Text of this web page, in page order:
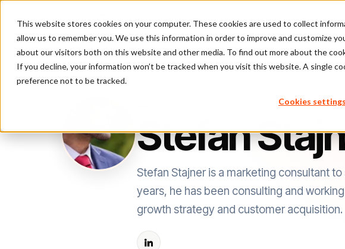
This website stores cookies on your computer. These cookies are used to collect
allow us to remember you. We use this information in order to improve and customize
about our visitors both on this website and other media. To find out more about the
If you decline, your information won’t be tracked when you visit this website. A single
preference not to be tracked.
Cookies settings
Platform Pricing
Stefan
Stefan Stajner is a marketing consultant
years, he has been consulting and
growth strategy and customer acquisition.